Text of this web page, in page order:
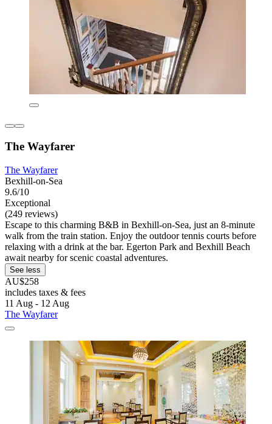
The Wayfarer
The Wayfarer
Bexhill-on-Sea
9.6/10
Exceptional
(249 reviews)
Escape to this charming B&B in Bexhill-on-Sea, just an 8-minute
walk from the train station. Enjoy the outdoor tennis courts before
relaxing with a drink at the bar. Egerton Park and Bexhill Beach
await nearby for scenic coastal adventures.
See less
AU$258
includes taxes & fees
11 Aug - 12 Aug
The Wayfarer